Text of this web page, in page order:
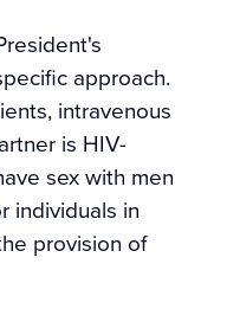
approach.
intravenous
is HIV-
sex with men
individuals in
provision of